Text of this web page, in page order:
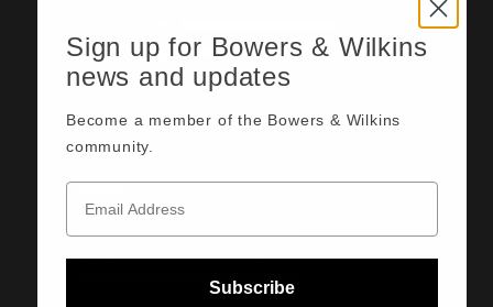
1
0
Sort by: Most recent
donald w.
Very Good
Sign up for Bowers & Wilkins
news and updates
Become a member of the Bowers & Wilkins
community.
Subscribe